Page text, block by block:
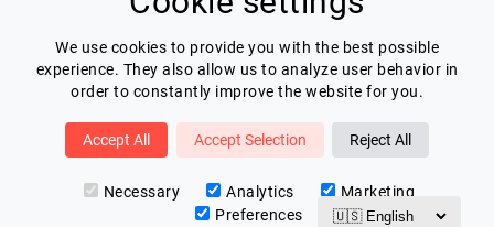
We use cookies to provide you with the best possible
experience. They also allow us to analyze user behavior in
order to constantly improve the website for you.
Accept All Accept Selection Reject All
Necessary Analytics
Marketing
Preferences
Newsletter
I wish to receive Lespeakers newsletter
Subscribe